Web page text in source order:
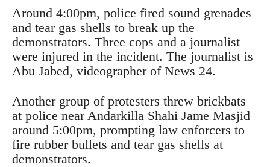
Around 4:00pm, police fired sound grenades
and tear gas shells to break up the
demonstrators. Three cops and a journalist
were injured in the incident. The journalist is
Abu Jabed, videographer of News 24.
Another group of protesters threw brickbats
at police near Andarkilla Shahi Jame Masjid
around 5:00pm, prompting law enforcers to
fire rubber bullets and tear gas shells at
demonstrators.